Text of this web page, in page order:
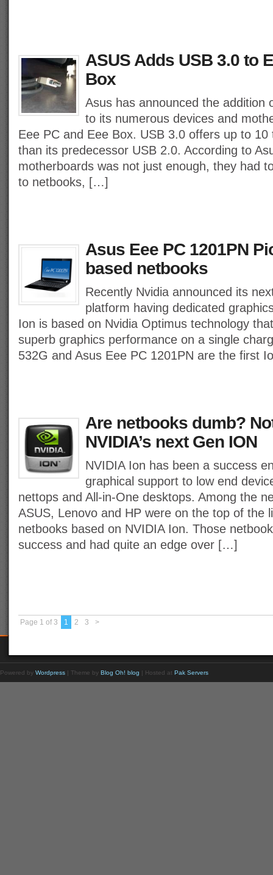
ASUS Adds USB 3.0 to
Box
Asus has announced the addition
to its numerous devices and
Eee PC and Eee Box. USB 3.0 offers up to
than its predecessor USB 2.0. According to
motherboards was not just enough, they had
to netbooks, […]
Asus Eee PC 1201PN
based netbooks
Recently Nvidia announced its
platform having dedicated
Ion is based on Nvidia Optimus technology
superb graphics performance on a single
532G and Asus Eee PC 1201PN are the first
Are netbooks dumb?
NVIDIA’s next Gen ION
NVIDIA Ion has been a success
graphical support to low end
nettops and All-in-One desktops. Among the
ASUS, Lenovo and HP were on the top of the
netbooks based on NVIDIA Ion. Those
success and had quite an edge over […]
Page 1 of 3 1 2 3 >
Powered by Wordpress | Theme by Blog Oh! blog | Hosted at Pak Servers